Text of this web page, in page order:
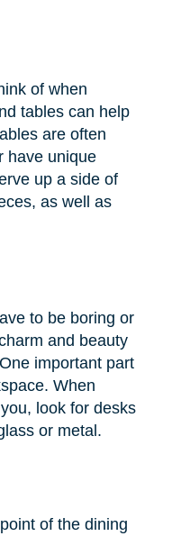
of when
tables can help
are often
have unique
up a side of
as well as
to be boring or
and beauty
important part
When
look for desks
or metal.
of the dining